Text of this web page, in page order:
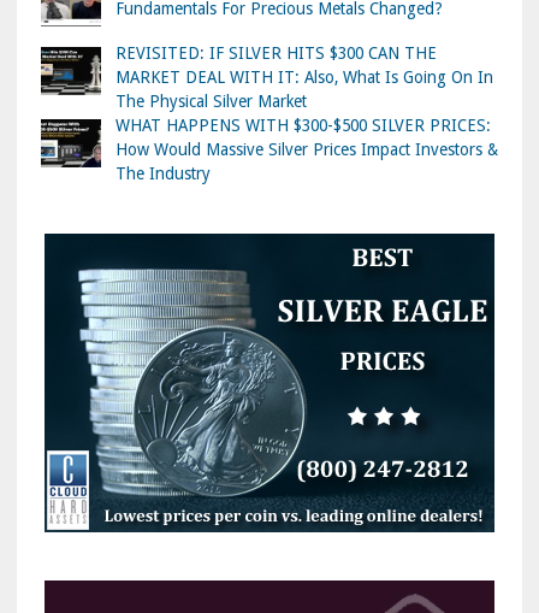
Fundamentals For Precious Metals Changed?
REVISITED: IF SILVER HITS $300 CAN THE
MARKET DEAL WITH IT: Also, What Is Going On In
The Physical Silver Market
WHAT HAPPENS WITH $300-$500 SILVER PRICES:
How Would Massive Silver Prices Impact Investors &
The Industry